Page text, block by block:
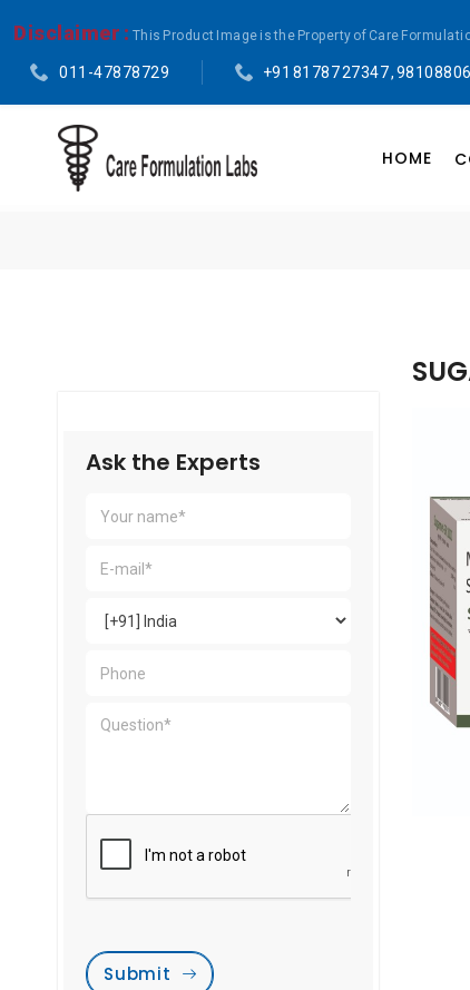
Disclaimer : This Product Image is the Property of Care
011-47878729
+91 81787 27347 ,
HOME
Ask the Experts
Submit